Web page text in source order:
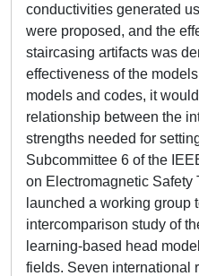
conductivities generated
were proposed, and the
staircasing artifacts was
effectiveness of the
models and codes, it
relationship between the
strengths needed for
Subcommittee 6 of the
on Electromagnetic Safety
launched a working group
intercomparison study of
learning-based head
fields. Seven international